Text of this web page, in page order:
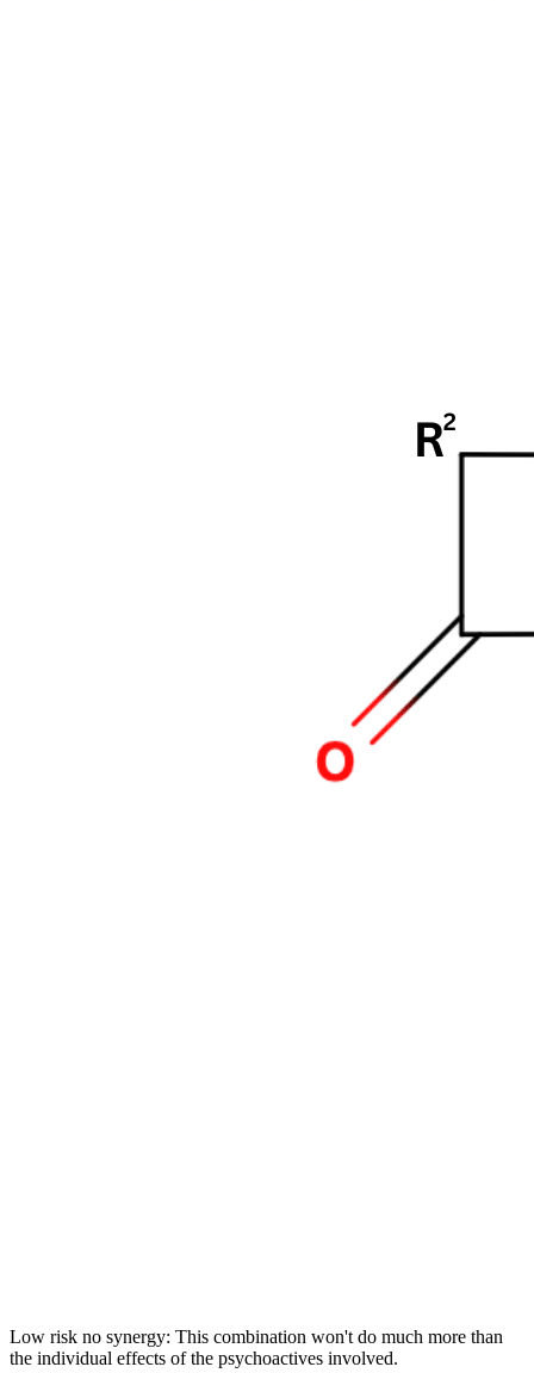
Low risk no synergy: This combination won't do much more than
the individual effects of the psychoactives involved.